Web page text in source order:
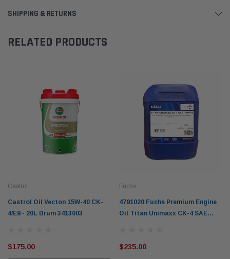
SHIPPING & RETURNS
RELATED PRODUCTS
Castrol
Castrol Oil Vecton 15W-40 CK-
4/E9 - 20L Drum 3413003
$175.00
Fuchs
4791020 Fuchs Premium Engine
Oil Titan Unimaxx CK-4 SAE
$235.00